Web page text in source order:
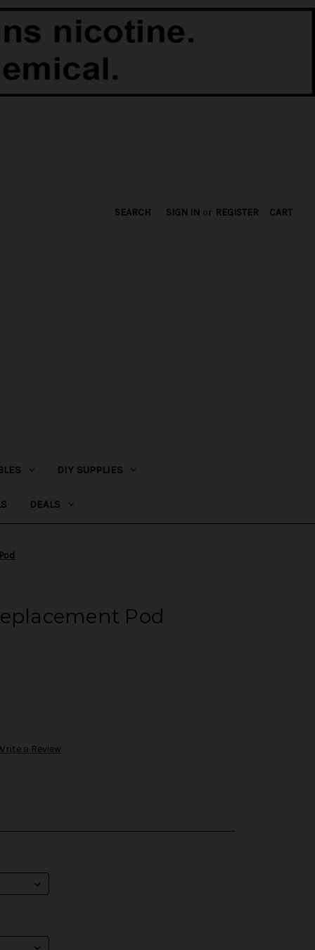
SEARCH SIGN IN or REGISTER CART
DIY SUPPLIES
DEALS
Pod
a Review